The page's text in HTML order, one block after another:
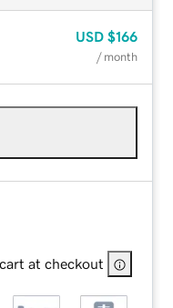
USD $166
/ month
at checkout